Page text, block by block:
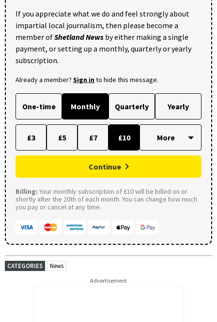
If you appreciate what we do and feel strongly about
impartial local journalism, then please become a
member ofShetland News by either making a single
payment, or setting up a monthly, quarterly or yearly
subscription.
Already a member? Sign into hide this message.
One-time Monthly Quarterly Yearly
£3 £5 £7 £10
Continue
Billing: Your monthly subscription of £10 will be billed on or
shortly after the 20th of each month. You can change how much
you pay or cancel at any time.
CATEGORIES News
Advertisement